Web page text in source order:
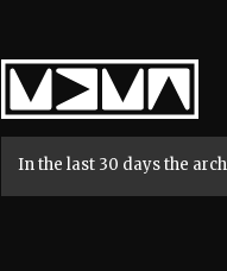
Home
In the last 30 days the